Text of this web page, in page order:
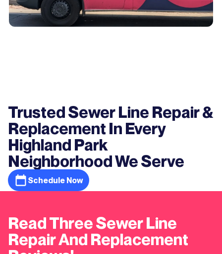
Trusted Sewer Line Repair &
Replacement In Every
Highland Park
Neighborhood We Serve
Schedule Now
Read Three Sewer Line
Repair And Replacement